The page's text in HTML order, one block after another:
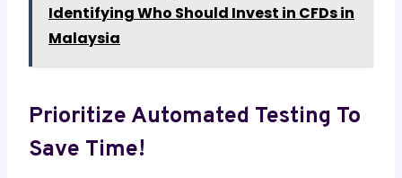
Identifying Who Should Invest in CFDs in
Malaysia
Prioritize Automated Testing To
Save Time!